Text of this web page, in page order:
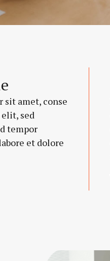
sit amet, conse
sed
tempor
et dolore